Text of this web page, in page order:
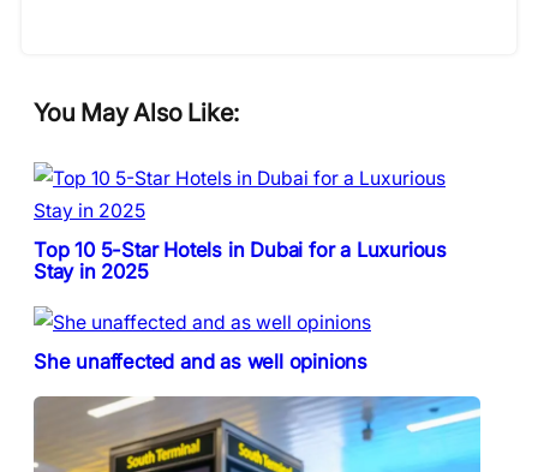
You May Also Like:
Top 10 5-Star Hotels in Dubai for a Luxurious
Stay in 2025
She unaffected and as well opinions